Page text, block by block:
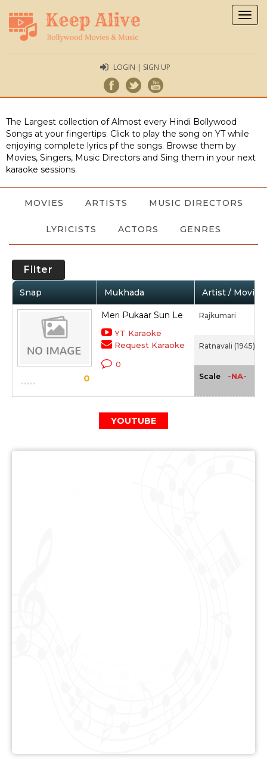
LOGIN | SIGN UP
The Largest collection of Almost every Hindi Bollywood
Songs at your fingertips. Click to play the song on YT while
enjoying complete lyrics pf the songs. Browse them by
Movies, Singers, Music Directors and Sing them in your next
karaoke sessions.
MOVIES ARTISTS MUSIC DIRECTORS
LYRICISTS ACTORS GENRES
Filter
Snap Mukhada Artist / Movie
0
Meri Pukaar Sun Le
YT Karaoke
Request Karaoke
0
Rajkumari
Ratnavali (1945)
Scale -NA-
YOUTUBE